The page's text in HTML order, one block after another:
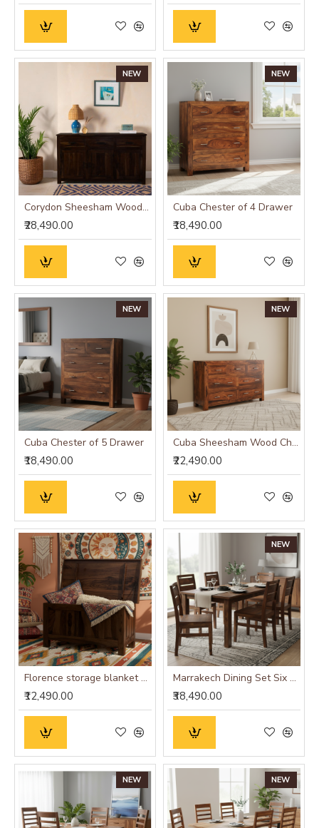
NEW
Corydon Sheesham Wood Sideboard Walnut Finish
₹28,490.00
NEW
Cuba Chester of 4 Drawer
₹18,490.00
NEW
Cuba Chester of 5 Drawer
₹18,490.00
NEW
Cuba Sheesham Wood Chest of Drawer
₹22,490.00
Florence storage blanket box in walnut finish
₹12,490.00
NEW
Marrakech Dining Set Six Seater
₹38,490.00
NEW NEW